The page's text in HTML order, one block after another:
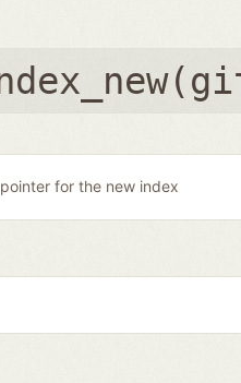
for the new index